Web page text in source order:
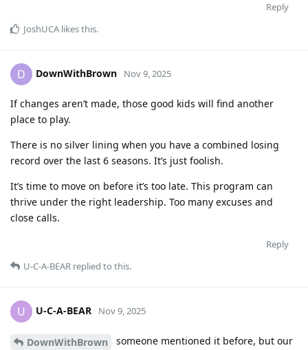
Reply
JoshUCA likes this.
D DownWithBrown Nov 9, 2025
If changes aren’t made, those good kids will find another
place to play.
There is no silver lining when you have a combined losing
record over the last 6 seasons. It’s just foolish.
It’s time to move on before it’s too late. This program can
thrive under the right leadership. Too many excuses and
close calls.
Reply
U-C-A-BEAR replied to this.
U U-C-A-BEAR Nov 9, 2025
DownWithBrown
someone mentioned it before, but our